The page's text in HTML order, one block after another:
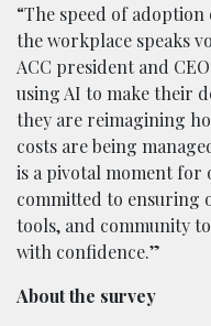
“The speed of
the workplace speaks
ACC president and
using AI to make their
they are reimagining
costs are being
is a pivotal moment for
committed to ensuring
tools, and community
with confidence.”
About the survey